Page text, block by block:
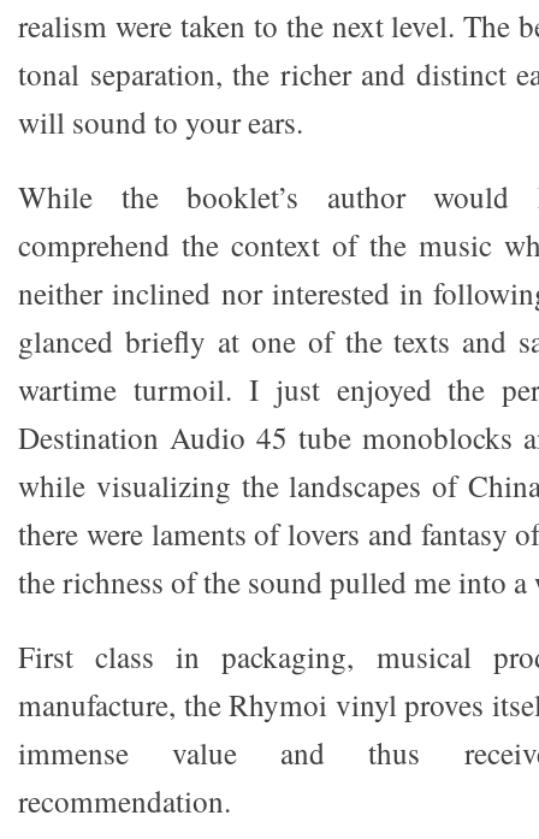
realism were taken to the next level. The
tonal separation, the richer and distinct
will sound to your ears.
While the booklet’s author would
comprehend the context of the music
neither inclined nor interested in
glanced briefly at one of the texts and
wartime turmoil. I just enjoyed the
Destination Audio 45 tube monoblocks
while visualizing the landscapes of
there were laments of lovers and fantasy
the richness of the sound pulled me into
First class in packaging, musical
manufacture, the Rhymoi vinyl proves
immense value and thus
recommendation.